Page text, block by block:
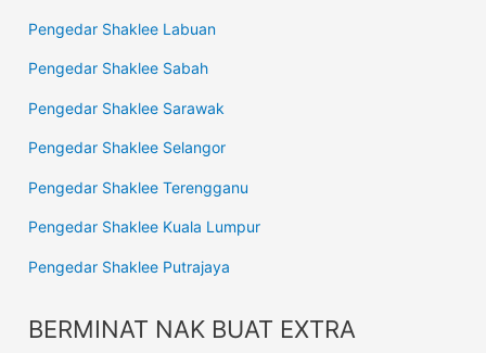
Pengedar Shaklee Labuan
Pengedar Shaklee Sabah
Pengedar Shaklee Sarawak
Pengedar Shaklee Selangor
Pengedar Shaklee Terengganu
Pengedar Shaklee Kuala Lumpur
Pengedar Shaklee Putrajaya
BERMINAT NAK BUAT EXTRA